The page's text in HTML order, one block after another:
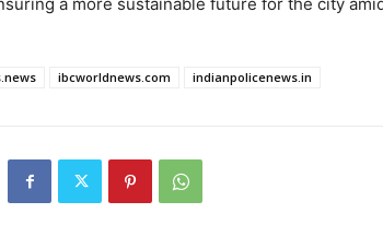
a more sustainable future for the city
ibcworldnews.com indianpolicenews.in